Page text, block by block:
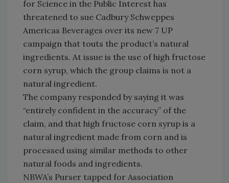
for Science in the Public Interest has
threatened to sue Cadbury Schweppes
Americas Beverages over its new 7 UP
campaign that touts the product’s natural
ingredients. At issue is the use of high fructose
corn syrup, which the group claims is not a
natural ingredient.
The company responded by saying it was
“entirely confident in the accuracy” of the
claim, and that high fructose corn syrup is a
natural ingredient made from corn and is
processed using similar methods to other
natural foods and ingredients.
NBWA’s Purser tapped for Association